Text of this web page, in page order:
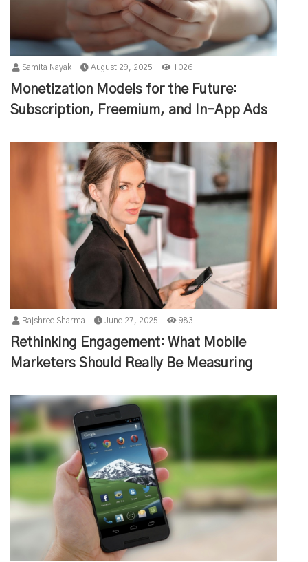
Samita Nayak August 29, 2025 1026
Monetization Models for the Future:
Subscription, Freemium, and In-App Ads
Rajshree Sharma June 27, 2025 983
Rethinking Engagement: What Mobile
Marketers Should Really Be Measuring